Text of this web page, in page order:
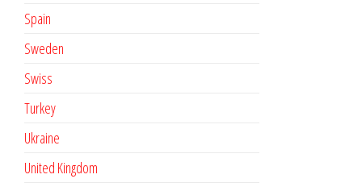
Spain
Sweden
Swiss
Turkey
Ukraine
United Kingdom